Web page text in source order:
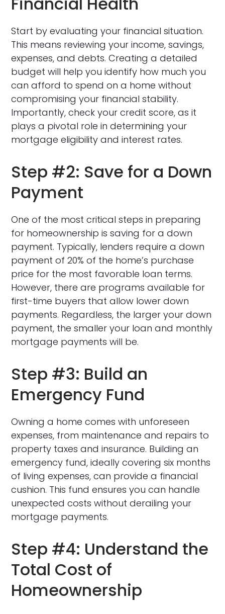
Start by evaluating your financial situation.
This means reviewing your income, savings,
expenses, and debts. Creating a detailed
budget will help you identify how much you
can afford to spend on a home without
compromising your financial stability.
Importantly, check your credit score, as it
plays a pivotal role in determining your
mortgage eligibility and interest rates.
Step #2: Save for a Down
Payment
One of the most critical steps in preparing
for homeownership is saving for a down
payment. Typically, lenders require a down
payment of 20% of the home’s purchase
price for the most favorable loan terms.
However, there are programs available for
first-time buyers that allow lower down
payments. Regardless, the larger your down
payment, the smaller your loan and monthly
mortgage payments will be.
Step #3: Build an
Emergency Fund
Owning a home comes with unforeseen
expenses, from maintenance and repairs to
property taxes and insurance. Building an
emergency fund, ideally covering six months
of living expenses, can provide a financial
cushion. This fund ensures you can handle
unexpected costs without derailing your
mortgage payments.
Step #4: Understand the
Total Cost of
Homeownership